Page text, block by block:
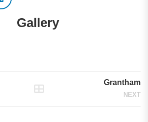
Gallery
Grantham
NEXT